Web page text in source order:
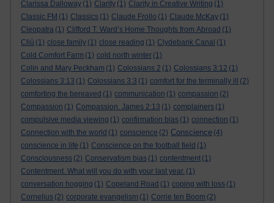
Clarissa Dalloway (1) Clarity (1) Clarity in Creative Writing (1)
Classic FM (1) Classics (1) Claude Frollo (1) Claude McKay (1)
Cleopatra (1) Clifford T. Ward’s Home Thoughts from Abroad (1)
Cliù (1) close family (1) close reading (1) Clydebank Canal (1)
Cold Comfort Farm (1) cold north winter (1)
Colin and Mary Peckham (1) Colossians 2 (1) Colossians 3:12 (1)
Colossians 3:13 (1) Colossians 3:3 (1) comfort for the terminally ill
(2)
comforting the bereaved (1) communication (1) compassion (2)
Compassion (1) Compassion. James 2:13 (1) complainers (1)
compulsive media viewing (1) confirmation bias (1) connection (1)
Connection with the world (1) conscience (2) Conscience (4)
conscience in life (1) Conscience on the football field (1)
Consciousness (2) Conservatism bias (1) contentment (1)
Contentment. What will you do with your last year. (1)
conversation hogging (1) Copeland Road (1) coping with loss (1)
Cornelius (2) corporate evangelism (1) Corrie ten Boom (2)